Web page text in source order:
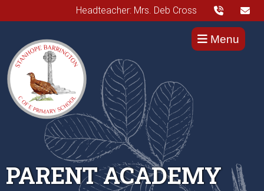
Headteacher: Mrs. Deb Cross
Menu
PARENT ACADEMY